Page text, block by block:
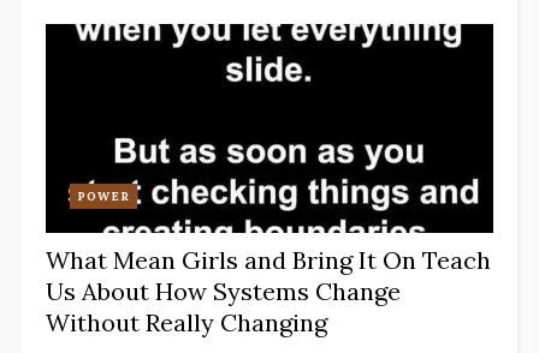
POWER
What Mean Girls and Bring It On Teach
Us About How Systems Change
Without Really Changing